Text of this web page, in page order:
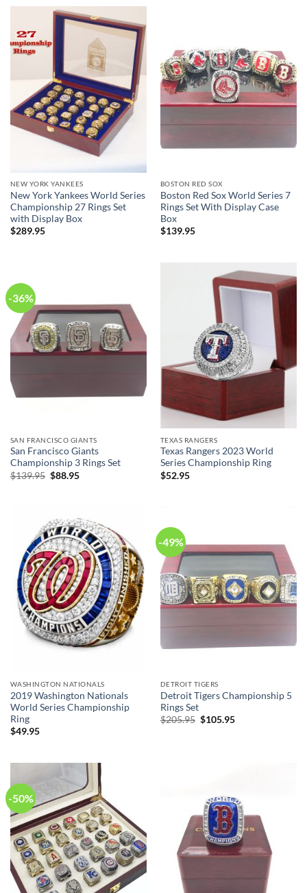
NEW YORK YANKEES
New York Yankees World Series
Championship 27 Rings Set
with Display Box
$289.95
BOSTON RED SOX
Boston Red Sox World Series 7
Rings Set With Display Case
Box
$139.95
-36%
SAN FRANCISCO GIANTS
San Francisco Giants
Championship 3 Rings Set
$139.95 Original
price
$88.95Current
TEXAS RANGERS
Texas Rangers 2023 World
Series Championship Ring
$52.95
WASHINGTON NATIONALS
2019 Washington Nationals
World Series Championship
Ring
$49.95
-49%
DETROIT TIGERS
Detroit Tigers Championship 5
Rings Set
$205.95 Original
$105.95Current
-50%